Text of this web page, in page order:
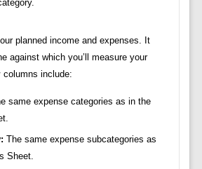
planned income and expenses. It
against which you’ll measure your
include:
same expense categories as in the
The same expense subcategories as
Sheet.